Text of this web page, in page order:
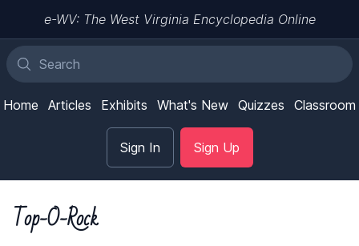
e-WV: The West Virginia Encyclopedia Online
Home Articles Exhibits What's New Quizzes Classroom
Sign In Sign Up
Top-O-Rock